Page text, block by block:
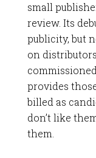
small
review. Its
publicity, but
on
provides
billed as
don’t like
them.